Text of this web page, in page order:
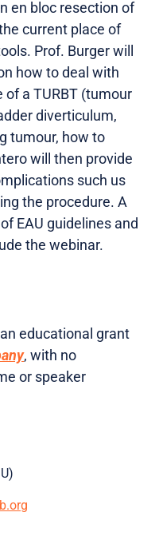
en bloc resection of
current place of
Prof. Burger will
how to deal with
a TURBT (tumour
diverticulum,
tumour, how to
will then provide
such us
the procedure. A
EAU guidelines and
the webinar.
educational grant
, with no
or speaker